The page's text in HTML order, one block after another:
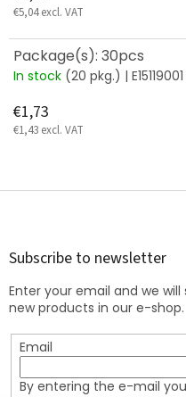
€5,04 excl. VAT
Package(s): 30pcs
In stock (20 pkg.) |
€1,73
€1,43 excl. VAT
F
Subscribe to newsletter
Enter your email and we
new products in our e-shop.
Email
By entering the e-mail